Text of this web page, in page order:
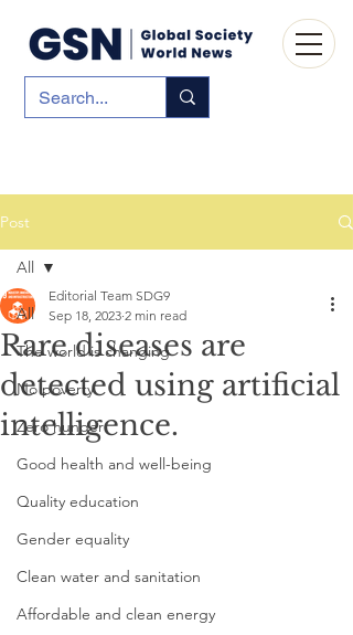
Post
All
The world is changing
No poverty
Zero hunger
Good health and well-being
Quality education
Gender equality
Clean water and sanitation
Affordable and clean energy
All
Rare diseases are
detected using artificial
intelligence.
Editorial Team SDG9
Sep 18, 2023 2 min read